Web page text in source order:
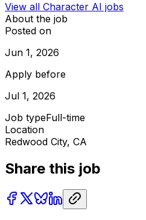
View all Character AI jobs
About the job
Posted on
Jun 1, 2026
Apply before
Jul 1, 2026
Job typeFull-time
Location
Redwood City, CA
Share this job